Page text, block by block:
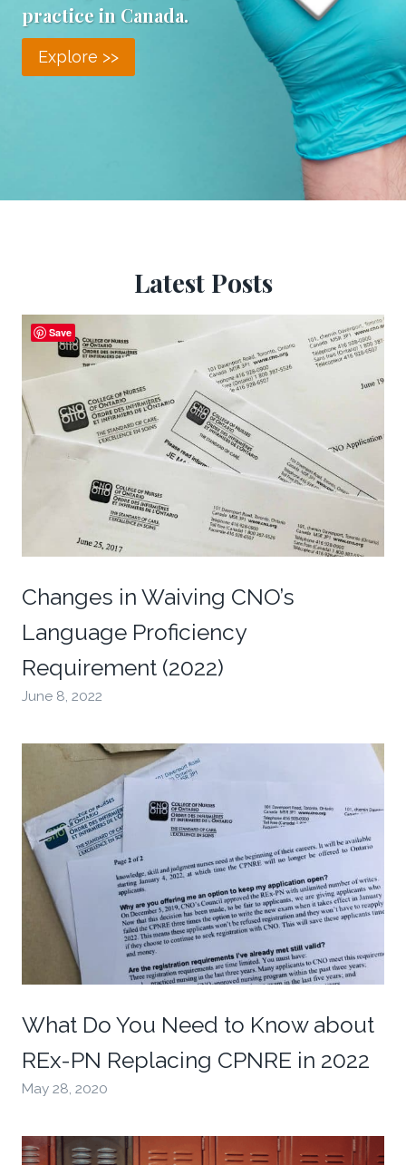
practice in Canada.
Explore >>
Latest Posts
Changes in Waiving CNO’s
Language Proficiency
Requirement (2022)
June 8, 2022
What Do You Need to Know about
REx-PN Replacing CPNRE in 2022
May 28, 2020
Save